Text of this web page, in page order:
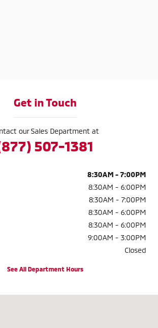
Get in Touch
our Sales Department at
507-1381
8:30AM - 7:00PM
8:30AM - 6:00PM
8:30AM - 7:00PM
8:30AM - 6:00PM
8:30AM - 6:00PM
9:00AM - 3:00PM
Closed
See All Department Hours